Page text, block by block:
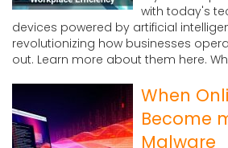
with today's
devices powered by artificial
revolutionizing how businesses
out. Learn more about them here.
When
Become
Malware